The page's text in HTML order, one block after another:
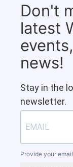
Don't
latest
news!
Stay in the
newsletter.
Provide your